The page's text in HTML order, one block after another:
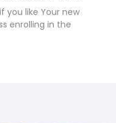
you like Your new
enrolling in the